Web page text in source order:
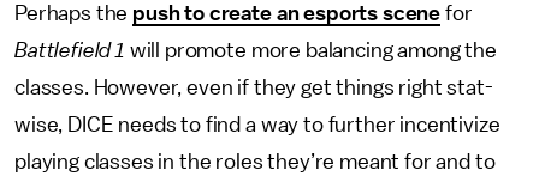
Perhaps the push to create an esports scene for
Battlefield 1 will promote more balancing among the
classes. However, even if they get things right stat-
wise, DICE needs to find a way to further incentivize
playing classes in the roles they’re meant for and to